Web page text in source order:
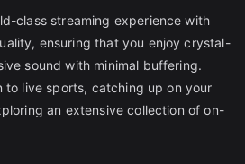
class streaming experience with
ensuring that you enjoy crystal-
sound with minimal buffering.
to live sports, catching up on your
an extensive collection of on-